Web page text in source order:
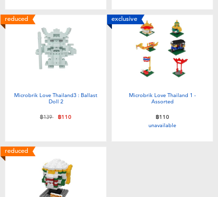
reduced
Microbrik Love Thailand3 : Ballast
Doll 2
Price reduced from
฿139to฿110
exclusive
Microbrik Love Thailand 1 -
Assorted
฿110
unavailable
reduced